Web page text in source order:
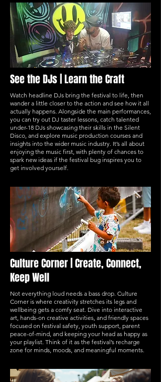
See the DJs | Learn the Craft
Watch headline DJs bring the festival to life, then
wander a little closer to the action and see how it all
actually happens. Alongside the main performances,
you can try out DJ taster lessons, catch talented
under-18 DJs showcasing their skills in the Silent
Disco, and explore music production courses and
insights into the wider music industry. It’s all about
enjoying the music first, with plenty of chances to
spark new ideas if the festival bug inspires you to
get involved yourself.
Culture Corner | Create, Connect,
Keep Well
Not everything loud needs a bass drop. Culture
Corner is where creativity stretches its legs and
wellbeing gets a comfy seat. Dive into interactive
art, hands-on creative activities, and friendly spaces
focused on festival safety, youth support, parent
peace-of-mind, and keeping your head as happy as
your playlist. Think of it as the festival’s recharge
zone for minds, moods, and meaningful moments.